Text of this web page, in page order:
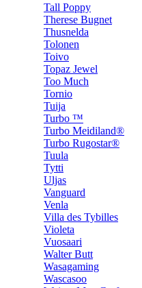
Tall Poppy
Therese Bugnet
Thusnelda
Tolonen
Toivo
Topaz Jewel
Too Much
Tornio
Tuija
Turbo ™
Turbo Meidiland®
Turbo Rugostar®
Tuula
Tytti
Uljas
Vanguard
Venla
Villa des Tybilles
Violeta
Vuosaari
Walter Butt
Wasagaming
Wascasoo